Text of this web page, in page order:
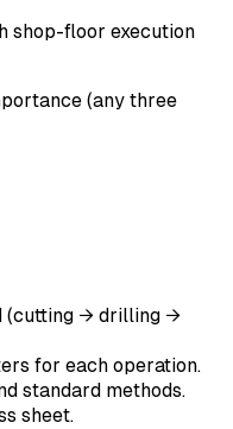
shop-floor execution
(any three
(cutting → drilling →
for each operation.
standard methods.
sheet.